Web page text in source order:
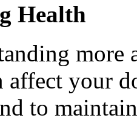
Health
more
affect your
to